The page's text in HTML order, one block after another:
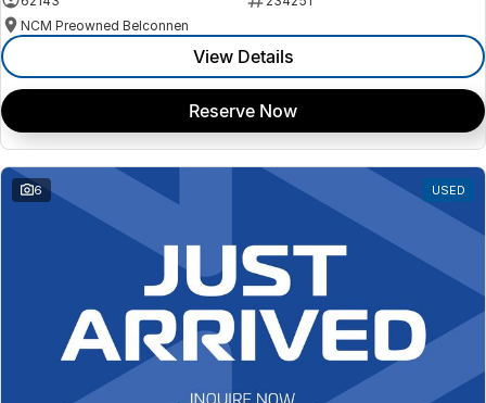
NCM Preowned Belconnen
View Details
Reserve Now
6 USED